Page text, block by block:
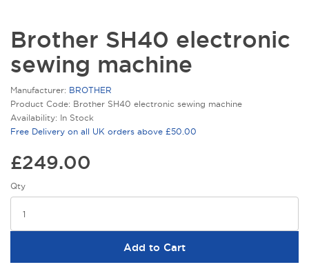
Brother SH40 electronic
sewing machine
Manufacturer: BROTHER
Product Code: Brother SH40 electronic sewing machine
Availability: In Stock
Free Delivery on all UK orders above £50.00
£249.00
Qty
Add to Cart